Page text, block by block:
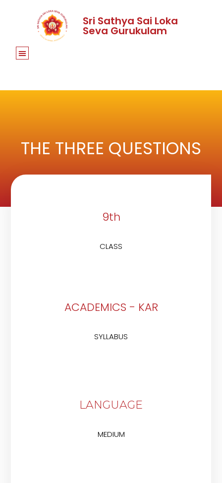
Sri Sathya Sai Loka
Seva Gurukulam
THE THREE QUESTIONS
9th
CLASS
ACADEMICS - KAR
SYLLABUS
LANGUAGE
MEDIUM